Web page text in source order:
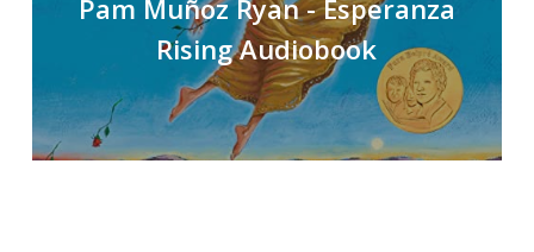
Pam Muñoz Ryan - Esperanza
Rising Audiobook